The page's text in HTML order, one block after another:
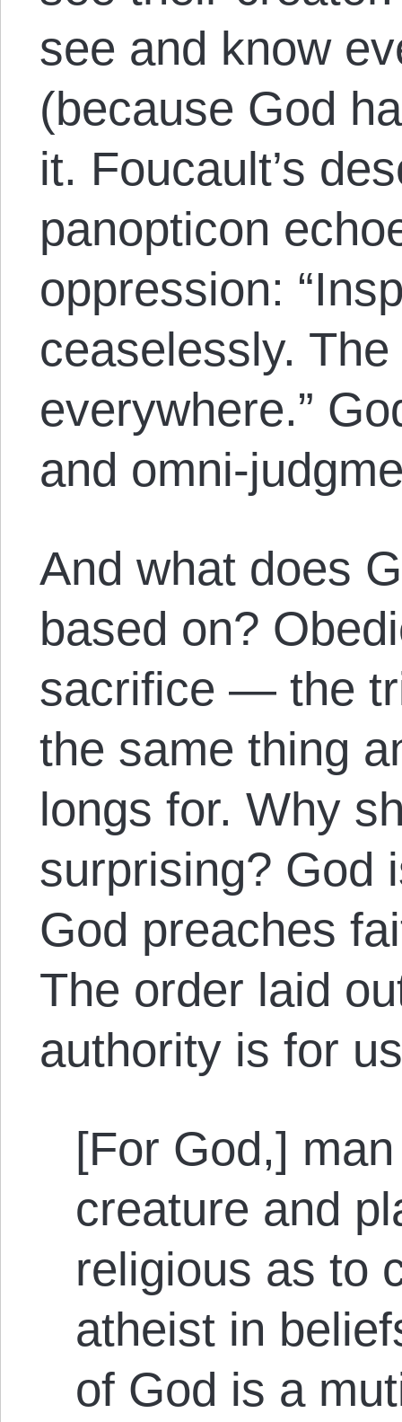
see and know
(because God
it. Foucault’s
panopticon
oppression:
ceaselessly.
everywhere.”
and omni-
And what does
based on?
sacrifice — the
the same thing
longs for. Why
surprising? God
God preaches
The order laid
authority is for
[For God,]
creature and
religious as to
atheist in
of God is a